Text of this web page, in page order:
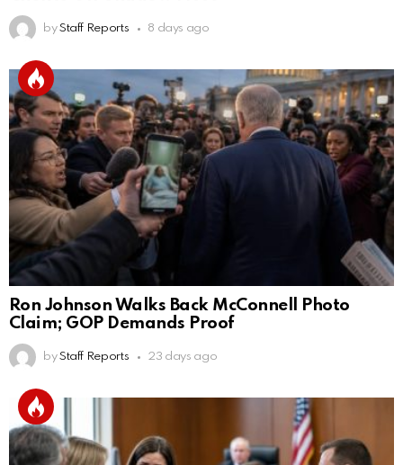
by Staff Reports 8 days ago
Ron Johnson Walks Back McConnell Photo
Claim; GOP Demands Proof
by Staff Reports 23 days ago